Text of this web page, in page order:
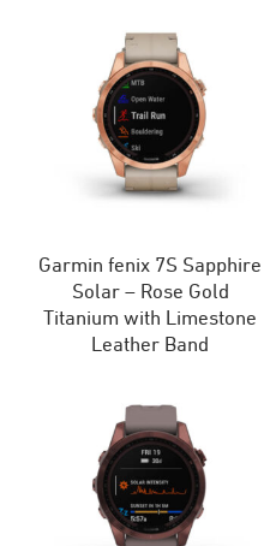
Garmin fenix 7S Sapphire
Solar – Rose Gold
Titanium with Limestone
Leather Band